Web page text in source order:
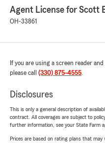
Agent License for Scott
OH-33861
If you are using a screen reader
please call (330) 875-4555.
Disclosures
This is only a general description of
contract. All coverages are subject to
further information, see your State Farm
Prices are based on rating plans that